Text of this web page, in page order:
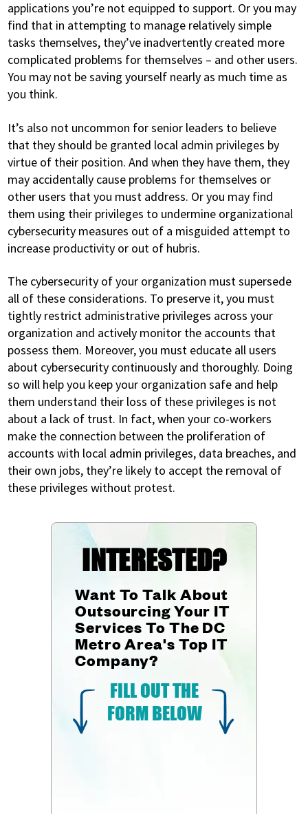
applications you’re not equipped to support. Or you may
find that in attempting to manage relatively simple
tasks themselves, they’ve inadvertently created more
complicated problems for themselves – and other users.
You may not be saving yourself nearly as much time as
you think.
It’s also not uncommon for senior leaders to believe
that they should be granted local admin privileges by
virtue of their position. And when they have them, they
may accidentally cause problems for themselves or
other users that you must address. Or you may find
them using their privileges to undermine organizational
cybersecurity measures out of a misguided attempt to
increase productivity or out of hubris.
The cybersecurity of your organization must supersede
all of these considerations. To preserve it, you must
tightly restrict administrative privileges across your
organization and actively monitor the accounts that
possess them. Moreover, you must educate all users
about cybersecurity continuously and thoroughly. Doing
so will help you keep your organization safe and help
them understand their loss of these privileges is not
about a lack of trust. In fact, when your co-workers
make the connection between the proliferation of
accounts with local admin privileges, data breaches, and
their own jobs, they’re likely to accept the removal of
these privileges without protest.
INTERESTED?
Want To Talk About
Outsourcing Your IT
Services To The DC
Metro Area's Top IT
Company?
FILL OUT THE
FORM BELOW